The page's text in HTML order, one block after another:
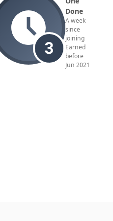
Done
A week
since
joining
Earned
before
Jun 2021